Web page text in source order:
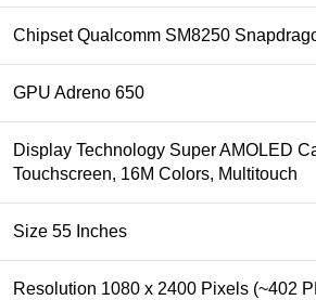
Chipset Qualcomm SM8250
GPU Adreno 650
Display Technology Super AMOLED
Touchscreen, 16M Colors, Multitouch
Size 55 Inches
Resolution 1080 x 2400 Pixels (~402